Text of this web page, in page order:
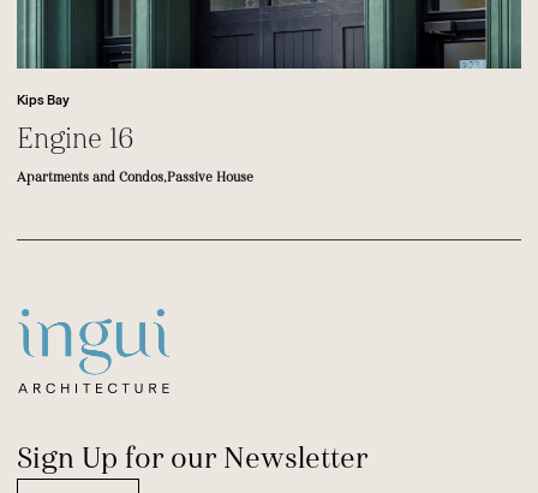
Kips Bay
Engine 16
Apartments and Condos,Passive House
Sitename
Sign Up for our Newsletter